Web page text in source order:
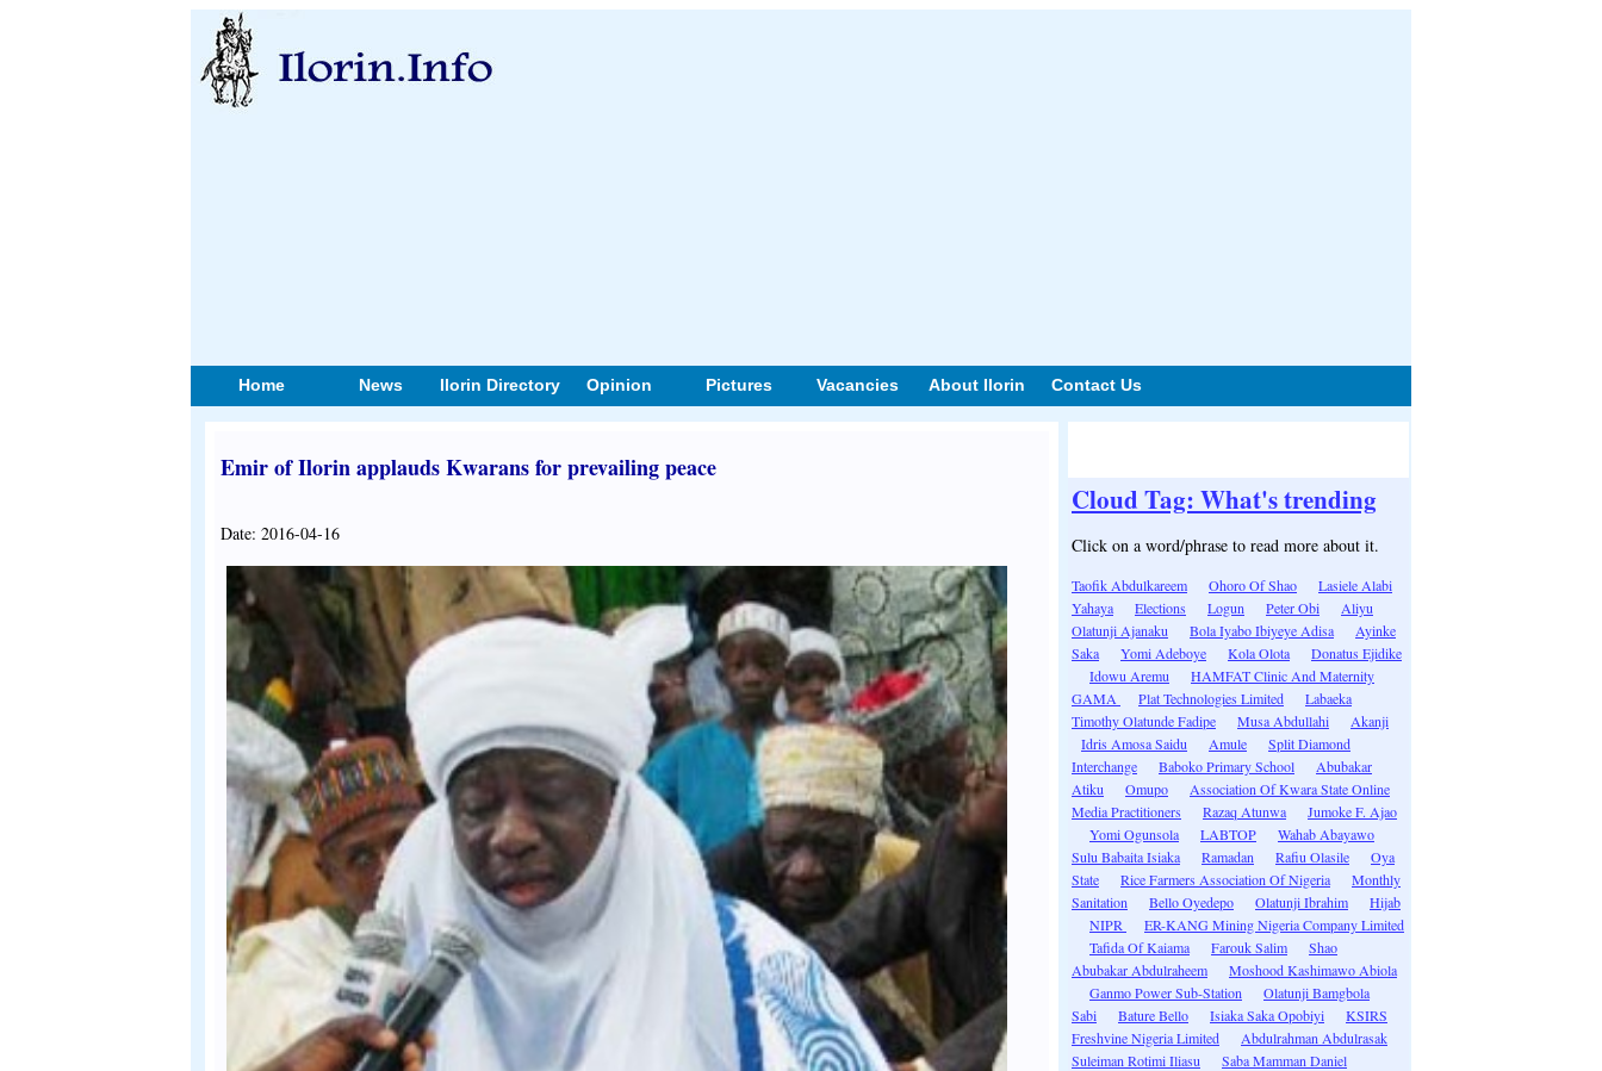
Home News Ilorin Directory Opinion Pictures Vacancies About Ilorin Contact Us
Emir of Ilorin applauds Kwarans for prevailing peace
Date: 2016-04-16
Cloud Tag: What's trending
Click on a word/phrase to read more about it.
Taofik Abdulkareem Ohoro Of Shao
Lasiele Alabi
Yahaya
Elections Logun Peter Obi
Aliyu
Olatunji Ajanaku
Bola Iyabo Ibiyeye Adisa
Ayinke
Saka
Yomi Adeboye Kola Olota
Donatus Ejidike
Idowu Aremu
HAMFAT Clinic And Maternity
GAMA
Plat Technologies Limited
Labaeka
Timothy Olatunde Fadipe
Musa Abdullahi
Akanji
Idris Amosa Saidu
Amule
Split Diamond
Interchange
Baboko Primary School
Abubakar
Atiku
Omupo
Association Of Kwara State Online
Media Practitioners
Razaq Atunwa
Jumoke F. Ajao
Yomi Ogunsola
LABTOP
Wahab Abayawo
Sulu Babaita Isiaka
Ramadan Rafiu Olasile
Oya
State
Rice Farmers Association Of Nigeria
Monthly
Sanitation
Bello Oyedepo Olatunji Ibrahim
Hijab
NIPR
ER-KANG Mining Nigeria Company Limited
Tafida Of Kaiama
Farouk Salim
Shao
Abubakar Abdulraheem
Moshood Kashimawo Abiola
Ganmo Power Sub-Station
Olatunji Bamgbola
Sabi
Bature Bello Isiaka Saka Opobiyi
KSIRS
Freshvine Nigeria Limited
Abdulrahman Abdulrasak
Suleiman Rotimi Iliasu
Saba Mamman Daniel